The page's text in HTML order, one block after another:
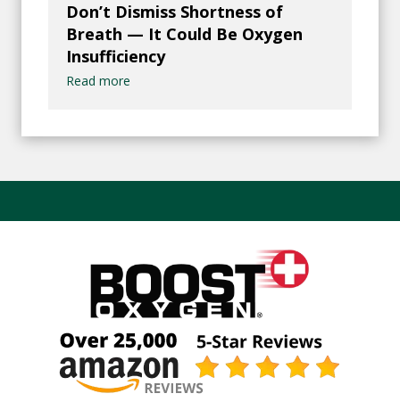
Don’t Dismiss Shortness of
Breath — It Could Be Oxygen
Insufficiency
Read more